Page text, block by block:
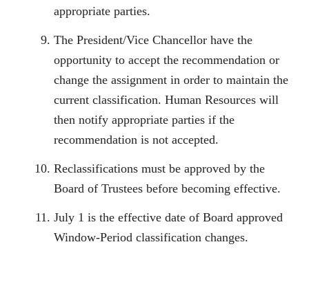
appropriate parties.
The President/Vice Chancellor have the
opportunity to accept the recommendation or
change the assignment in order to maintain the
current classification. Human Resources will
then notify appropriate parties if the
recommendation is not accepted.
Reclassifications must be approved by the
Board of Trustees before becoming effective.
July 1 is the effective date of Board approved
Window-Period classification changes.